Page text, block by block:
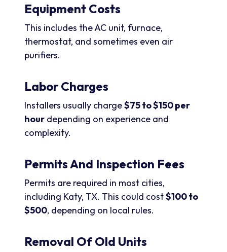
Equipment Costs
This includes the AC unit, furnace,
thermostat, and sometimes even air
purifiers.
Labor Charges
Installers usually charge$75 to $150 per
hour depending on experience and
complexity.
Permits And Inspection Fees
Permits are required in most cities,
including Katy, TX. This could cost$100 to
$500, depending on local rules.
Removal Of Old Units